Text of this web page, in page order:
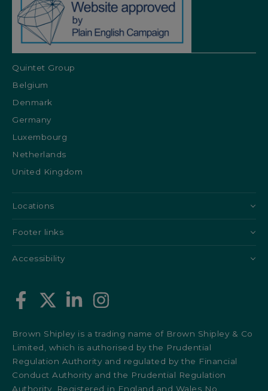
Quintet Group
Belgium
Denmark
Germany
Luxembourg
Netherlands
United Kingdom
Locations
Footer links
Accessibility
Brown Shipley is a trading name of Brown Shipley & Co
Limited, which is authorised by the Prudential
Regulation Authority and regulated by the Financial
Conduct Authority and the Prudential Regulation
Authority. Registered in England and Wales No.